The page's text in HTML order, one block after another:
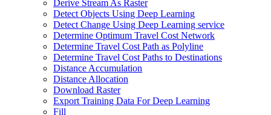
Derive Stream As Raster
Detect Objects Using Deep Learning
Detect Change Using Deep Learning service
Determine Optimum Travel Cost Network
Determine Travel Cost Path as Polyline
Determine Travel Cost Paths to Destinations
Distance Accumulation
Distance Allocation
Download Raster
Export Training Data For Deep Learning
Fill